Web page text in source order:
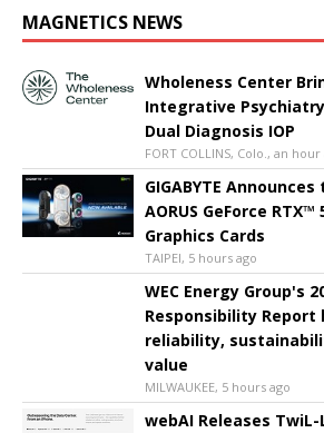
MAGNETICS NEWS
Wholeness Center
Integrative
Dual Diagnosis IOP
FORT COLLINS, Colo., an hour
GIGABYTE
AORUS GeForce RTX™
Graphics Cards
TAIPEI, 5 hours ago
WEC Energy Group's
Responsibility
reliability,
value
MILWAUKEE, 5 hours ago
webAI Releases